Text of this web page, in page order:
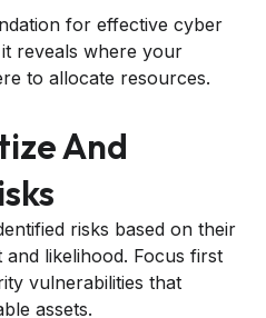
for effective cyber
reveals where your
to allocate resources.
And
risks based on their
and likelihood. Focus first
vulnerabilities that
assets.